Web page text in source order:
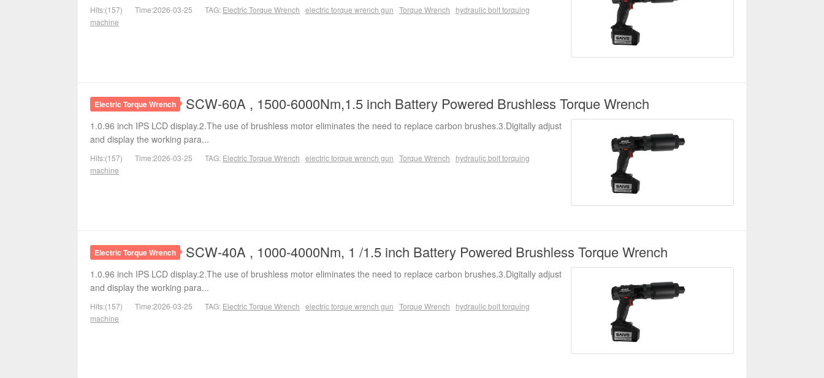
Hits:(157) Time:2026-03-25 TAG: Electric Torque Wrench electric torque wrench gun Torque Wrench
hydraulic bolt torquing
machine
Electric Torque Wrench SCW-60A , 1500-6000Nm,1.5 inch Battery Powered Brushless Torque Wrench
1.0.96 inch IPS LCD display.2.The use of brushless motor eliminates the need to replace carbon brushes.3.Digitally adjust
and display the working para...
Hits:(157) Time:2026-03-25 TAG: Electric Torque Wrench electric torque wrench gun Torque Wrench
hydraulic bolt torquing
machine
Electric Torque Wrench SCW-40A , 1000-4000Nm, 1 /1.5 inch Battery Powered Brushless Torque Wrench
1.0.96 inch IPS LCD display.2.The use of brushless motor eliminates the need to replace carbon brushes.3.Digitally adjust
and display the working para...
Hits:(157) Time:2026-03-25 TAG: Electric Torque Wrench electric torque wrench gun Torque Wrench
hydraulic bolt torquing
machine